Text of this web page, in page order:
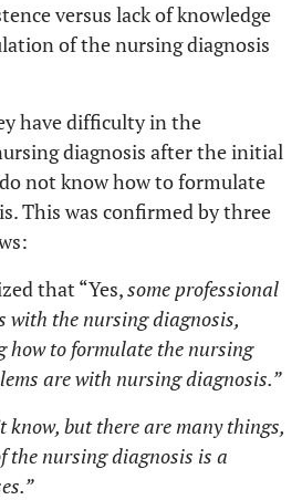
versus lack of knowledge
of the nursing diagnosis
have difficulty in the
diagnosis after the initial
not know how to formulate
This was confirmed by three
that “Yes,some professional
with the nursing diagnosis,
how to formulate the nursing
are with nursing diagnosis.”
know, but there are many things,
the nursing diagnosis is a